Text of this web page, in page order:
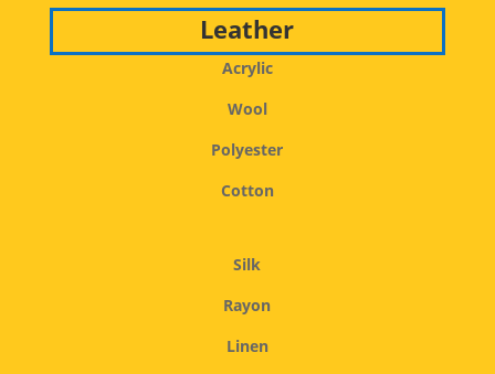
Leather
Acrylic
Wool
Polyester
Cotton
Silk
Rayon
Linen